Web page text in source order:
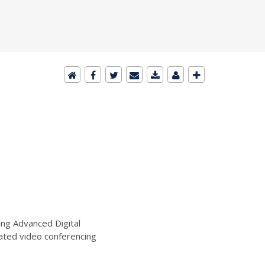
Advanced Digital
video conferencing